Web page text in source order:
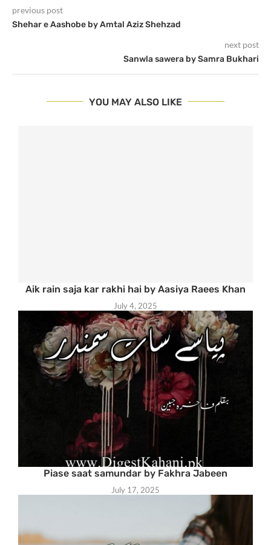
previous post
Shehar e Aashobe by Amtal Aziz Shehzad
next post
Sanwla sawera by Samra Bukhari
YOU MAY ALSO LIKE
Aik rain saja kar rakhi hai by Aasiya Raees Khan
July 4, 2025
Piase saat samundar by Fakhra Jabeen
July 17, 2025